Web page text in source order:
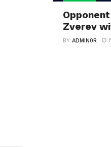
Zverev
BYADMIN0R